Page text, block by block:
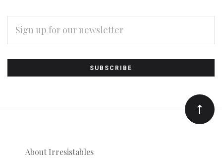
Subscribe
to
Our
newsletter
ADDRESS
About Irresistables